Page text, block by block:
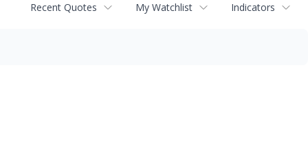
Recent Quotes My Watchlist Indicators